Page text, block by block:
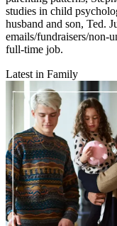
studies in child
husband and son, Ted.
emails/fundraisers/non-
full-time job.
Latest in Family